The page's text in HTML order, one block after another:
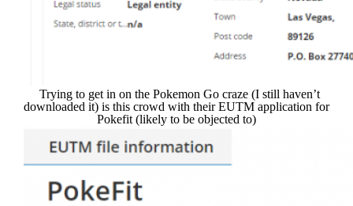
Trying to get in on the Pokemon Go craze (I still haven’t
downloaded it) is this crowd with their EUTM application for
Pokefit (likely to be objected to)